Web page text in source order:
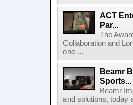
ACT
Par...
The
Collaboration and
one ...
Beamr
Sports...
Beamr
and solutions, today